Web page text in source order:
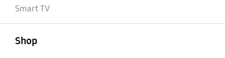
Smart TV
Shop